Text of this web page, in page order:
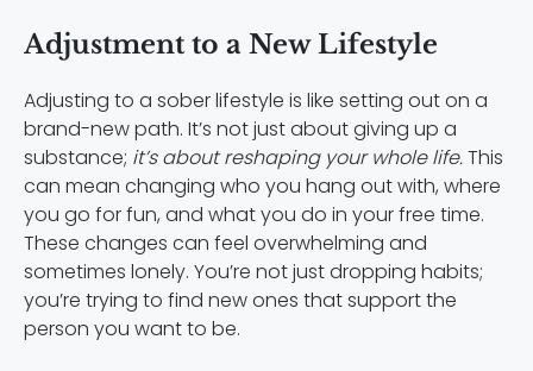
Adjustment to a New Lifestyle
Adjusting to a sober lifestyle is like setting out on a
brand-new path. It’s not just about giving up a
substance; it’s about reshaping your whole life.This
can mean changing who you hang out with, where
you go for fun, and what you do in your free time.
These changes can feel overwhelming and
sometimes lonely. You’re not just dropping habits;
you’re trying to find new ones that support the
person you want to be.